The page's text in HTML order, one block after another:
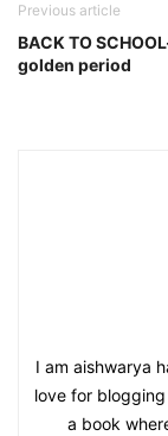
Previous article
BACK TO
golden period
I am aishwarya
love for
a book